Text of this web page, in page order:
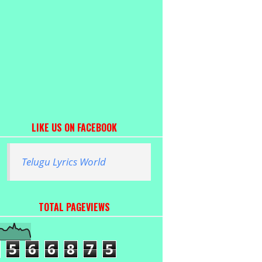
LIKE US ON FACEBOOK
Telugu Lyrics World
TOTAL PAGEVIEWS
5 6 6 8 7 5